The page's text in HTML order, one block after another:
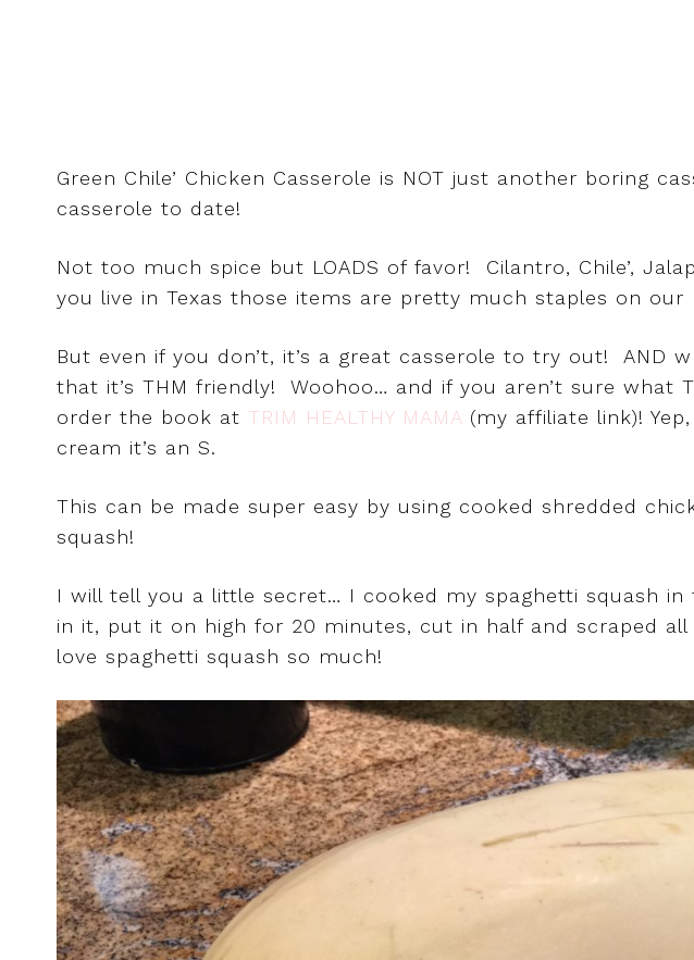
Green Chile’ Chicken Casserole is NOT just another boring
casserole to date!
Not too much spice but LOADS of favor! Cilantro, Chile’,
you live in Texas those items are pretty much staples on our
But even if you don’t, it’s a great casserole to try out! AND
that it’s THM friendly! Woohoo… and if you aren’t sure what
order the book at TRIM HEALTHY MAMA (my affiliate link)!
cream it’s an S.
This can be made super easy by using cooked shredded
squash!
I will tell you a little secret… I cooked my spaghetti squash in
in it, put it on high for 20 minutes, cut in half and scraped
love spaghetti squash so much!